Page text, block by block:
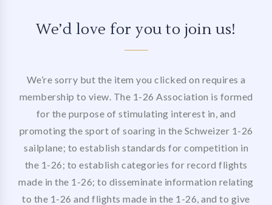
We’d love for you to join us!
We’re sorry but the item you clicked on requires a
membership to view. The 1-26 Association is formed
for the purpose of stimulating interest in, and
promoting the sport of soaring in the Schweizer 1-26
sailplane; to establish standards for competition in
the 1-26; to establish categories for record flights
made in the 1-26; to disseminate information relating
to the 1-26 and flights made in the 1-26, and to give